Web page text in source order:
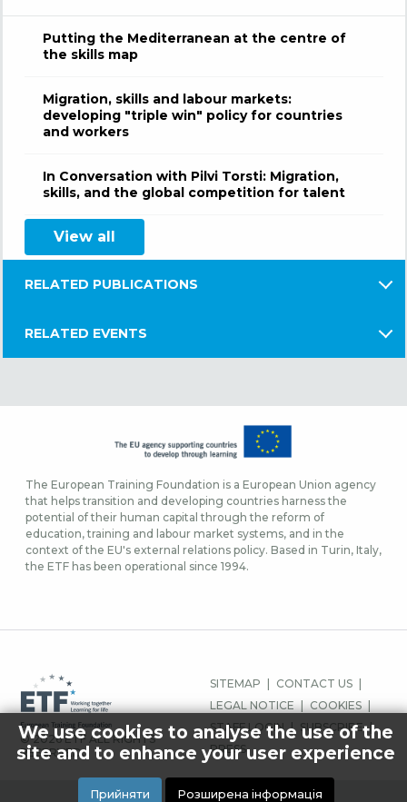
Putting the Mediterranean at the centre of
the skills map
Migration, skills and labour markets:
developing "triple win" policy for countries
and workers
In Conversation with Pilvi Torsti: Migration,
skills, and the global competition for talent
View all
RELATED PUBLICATIONS
RELATED EVENTS
The European Training Foundation is a European Union agency
that helps transition and developing countries harness the
potential of their human capital through the reform of
education, training and labour market systems, and in the
context of the EU's external relations policy. Based in Turin, Italy,
the ETF has been operational since 1994.
© 2026 ETF ALL RIGHTS
RESERVED.
FOOTER
MENU
SITEMAP
CONTACT US
LEGAL NOTICE
COOKIES
STAFF LOGIN
SUBSCRIBE
PRESS
We use cookies to analyse the use of the
site and to enhance your user experience
Прийняти Розширена інформація